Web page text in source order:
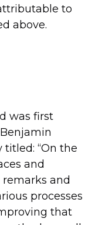
to
above.
was first
titled: “On the
and
and
processes
that